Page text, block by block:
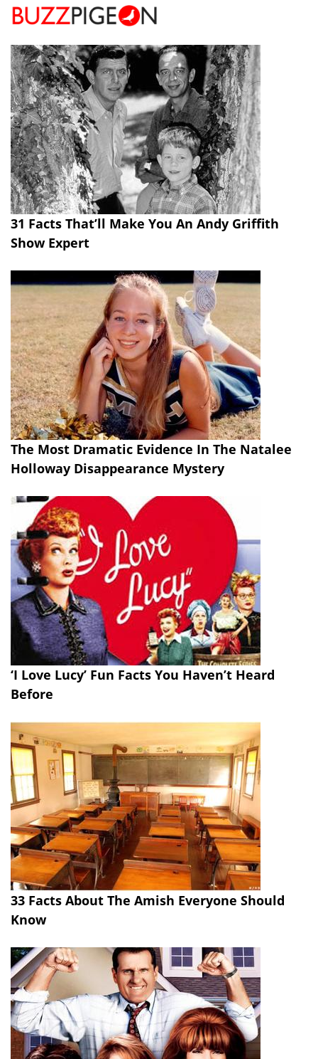
31 Facts That’ll Make You An Andy Griffith
Show Expert
The Most Dramatic Evidence In The Natalee
Holloway Disappearance Mystery
‘I Love Lucy’ Fun Facts You Haven’t Heard
Before
33 Facts About The Amish Everyone Should
Know